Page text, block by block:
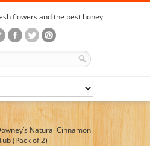
Natural Cinnamon
(Pack of 2)